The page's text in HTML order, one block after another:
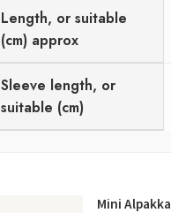
Length, or suitable
(cm) approx
Sleeve length, or
suitable (cm)
Mini Alpakka